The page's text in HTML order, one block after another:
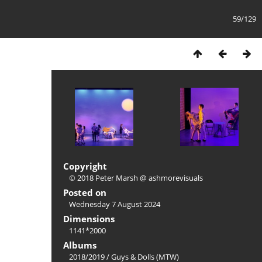
59/129
Copyright
© 2018 Peter Marsh @ ashmorevisuals
Posted on
Wednesday 7 August 2024
Dimensions
1141*2000
Albums
2018/2019/Guys & Dolls (MTW)